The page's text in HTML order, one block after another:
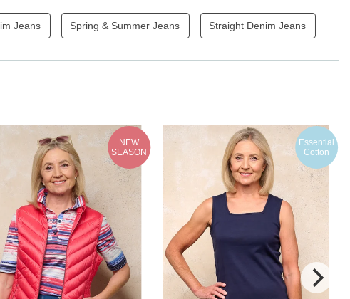
Jeans Spring & Summer Jeans Straight Denim Jeans
NEW
SEASON
Essential
Cotton